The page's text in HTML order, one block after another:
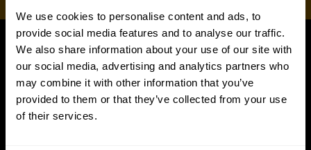
We use cookies to personalise content and ads, to
provide social media features and to analyse our traffic.
We also share information about your use of our site with
our social media, advertising and analytics partners who
may combine it with other information that you’ve
provided to them or that they’ve collected from your use
of their services.
UPDATES
More updates